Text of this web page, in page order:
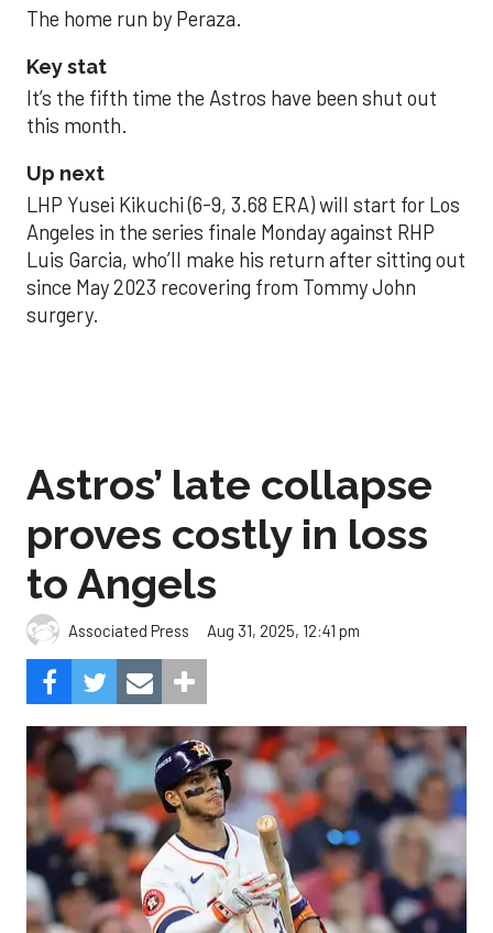
The home run by Peraza.
Key stat
It’s the fifth time the Astros have been shut out
this month.
Up next
LHP Yusei Kikuchi (6-9, 3.68 ERA) will start for Los
Angeles in the series finale Monday against RHP
Luis Garcia, who’ll make his return after sitting out
since May 2023 recovering from Tommy John
surgery.
Astros’ late collapse
proves costly in loss
to Angels
Associated Press Aug 31, 2025, 12:41 pm